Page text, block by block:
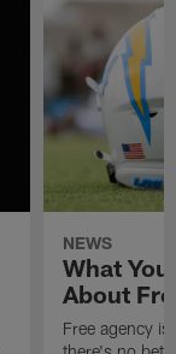
NEWS
What
About
Free agency